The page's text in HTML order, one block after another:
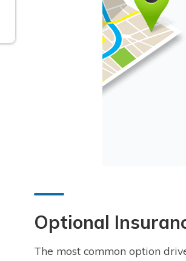
Optional
The most common option